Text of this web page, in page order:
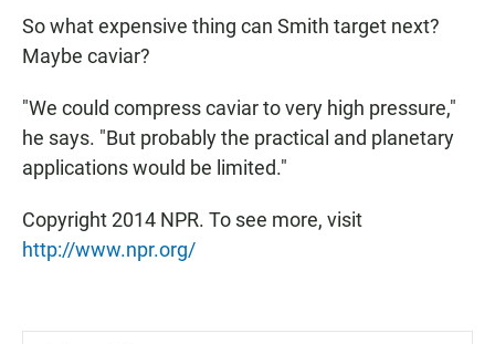
So what expensive thing can Smith target next?
Maybe caviar?
"We could compress caviar to very high pressure,"
he says. "But probably the practical and planetary
applications would be limited."
Copyright 2014 NPR. To see more, visit
http://www.npr.org/